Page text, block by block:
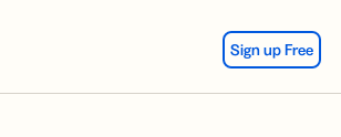
Sign up Free